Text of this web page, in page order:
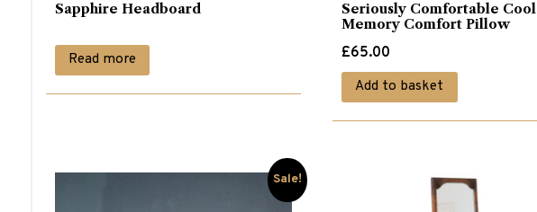
Sapphire Headboard
Read more
Seriously Comfortable Cool
Memory Comfort Pillow
£65.00
Add to basket
Sale!